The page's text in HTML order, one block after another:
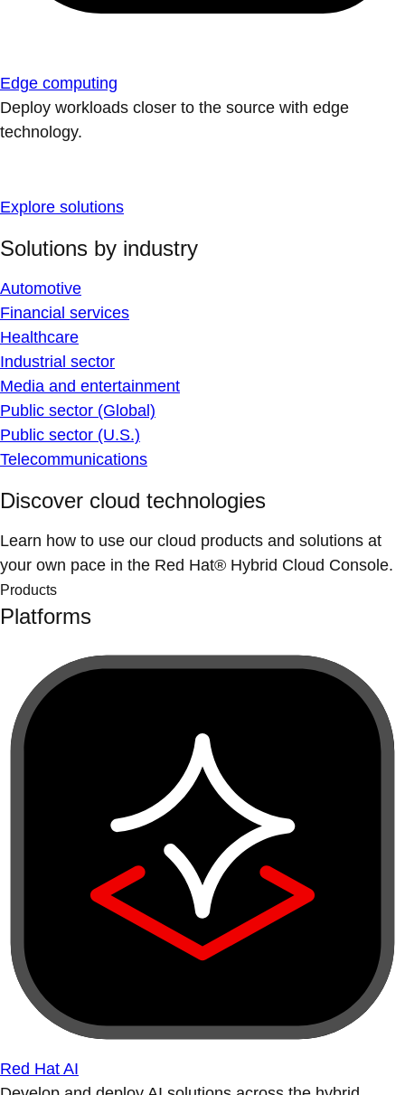
Edge computing
Deploy workloads closer to the source with edge
technology.
Explore solutions
Solutions by industry
Automotive
Financial services
Healthcare
Industrial sector
Media and entertainment
Public sector (Global)
Public sector (U.S.)
Telecommunications
Discover cloud technologies
Learn how to use our cloud products and solutions at
your own pace in the Red Hat® Hybrid Cloud Console.
Products
Platforms
Red Hat AI